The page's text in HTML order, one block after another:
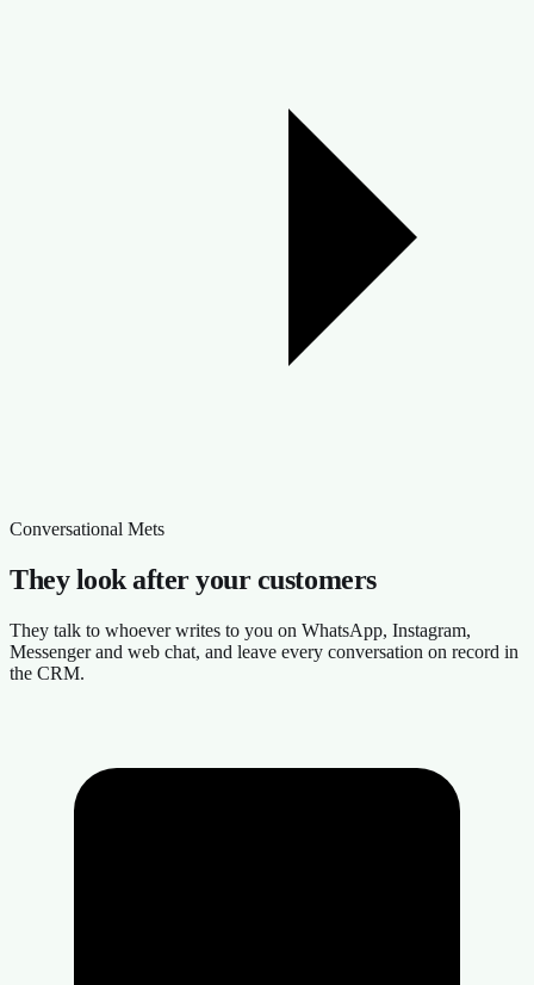
Conversational Mets
They look after your customers
They talk to whoever writes to you on WhatsApp, Instagram,
Messenger and web chat, and leave every conversation on record in
the CRM.